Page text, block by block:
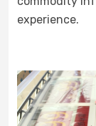
experience.